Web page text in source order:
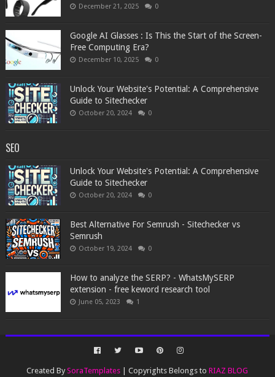
December 21, 2025 0
Google AI Glasses : Is This the Start of the Screen-
Free Computing Era?
December 10, 2025 0
Unlock Your Website's Potential: A Comprehensive
Guide to Sitechecker
October 20, 2024 0
SEO
Unlock Your Website's Potential: A Comprehensive
Guide to Sitechecker
October 20, 2024 0
Best Alternative For Semrush - Sitechecker vs
Semrush
October 19, 2024 0
How to analyze the SERP? - WhatsMySERP
extension - free keword research tool
June 05, 2023 1
Created BySoraTemplates | Copyrights Belongs toRIAZ BLOG